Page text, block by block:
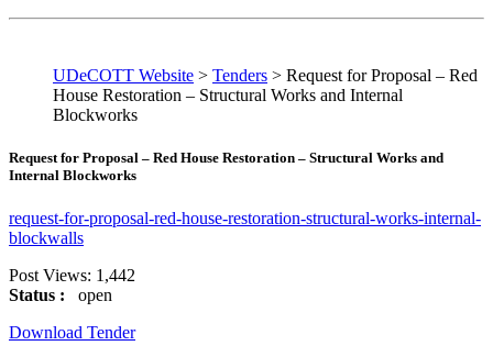
UDeCOTT Website > Tenders > Request for Proposal – Red
House Restoration – Structural Works and Internal
Blockworks
Request for Proposal – Red House Restoration – Structural Works and
Internal Blockworks
request-for-proposal-red-house-restoration-structural-works-internal-
blockwalls
Post Views: 1,442
Status : open
Download Tender